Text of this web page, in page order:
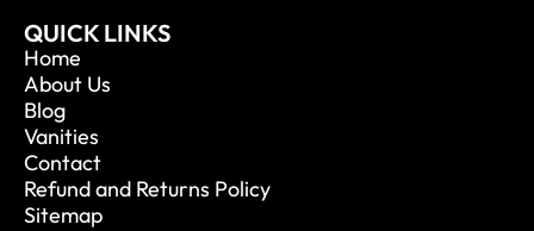
QUICK LINKS
Home
About Us
Blog
Vanities
Contact
Refund and Returns Policy
Sitemap